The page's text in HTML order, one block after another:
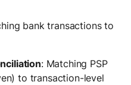
bank transactions to
: Matching PSP
to transaction-level